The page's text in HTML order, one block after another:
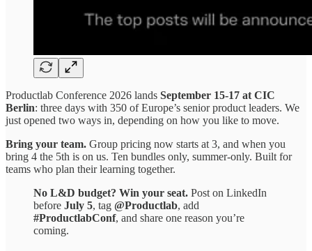
Productlab Conference 2026 lands September 15-17 at CIC
Berlin: three days with 350 of Europe’s senior product leaders. We
just opened two ways in, depending on how you like to move.
Bring your team. Group pricing now starts at 3, and when you
bring 4 the 5th is on us. Ten bundles only, summer-only. Built for
teams who plan their learning together.
No L&D budget? Win your seat. Post on LinkedIn
before July 5, tag @Productlab, add
#ProductlabConf, and share one reason you’re
coming.